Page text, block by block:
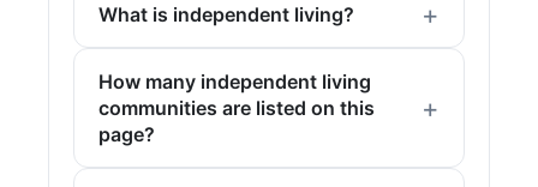
What is independent living?
How many independent living
communities are listed on this
page?